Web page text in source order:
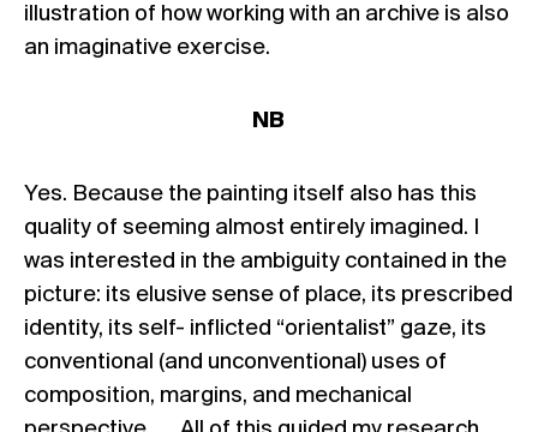
illustration of how working with an archive is also
an imaginative exercise.
NB
Yes. Because the painting itself also has this
quality of seeming almost entirely imagined. I
was interested in the ambiguity contained in the
picture: its elusive sense of place, its prescribed
identity, its self- inflicted “orientalist” gaze, its
conventional (and unconventional) uses of
composition, margins, and mechanical